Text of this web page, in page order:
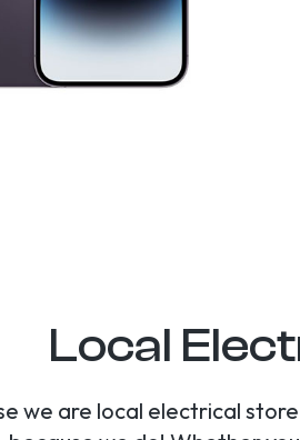
Local
we are local electrical